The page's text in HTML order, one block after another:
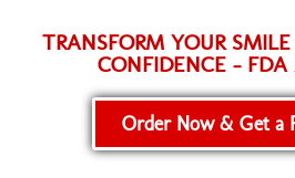
TRANSFORM YOUR
CONFIDENCE - FDA
Order Now & Get a